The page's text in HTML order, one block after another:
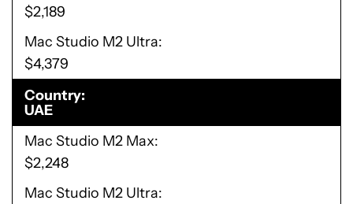
$2,189
Mac Studio M2 Ultra
$4,379
Country
UAE
Mac Studio M2 Max
$2,248
Mac Studio M2 Ultra